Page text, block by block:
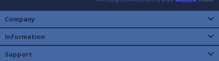
Company
Information
Support